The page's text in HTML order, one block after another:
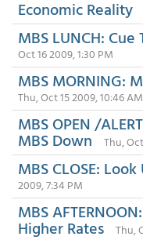
Economic Reality
MBS LUNCH:
Oct 16 2009, 1:30 PM
MBS MORNING:
Thu, Oct 15 2009, 10:46 AM
MBS OPEN /
MBS Down Thu,
MBS CLOSE:
2009, 7:34 PM
MBS
Higher Rates Thu,